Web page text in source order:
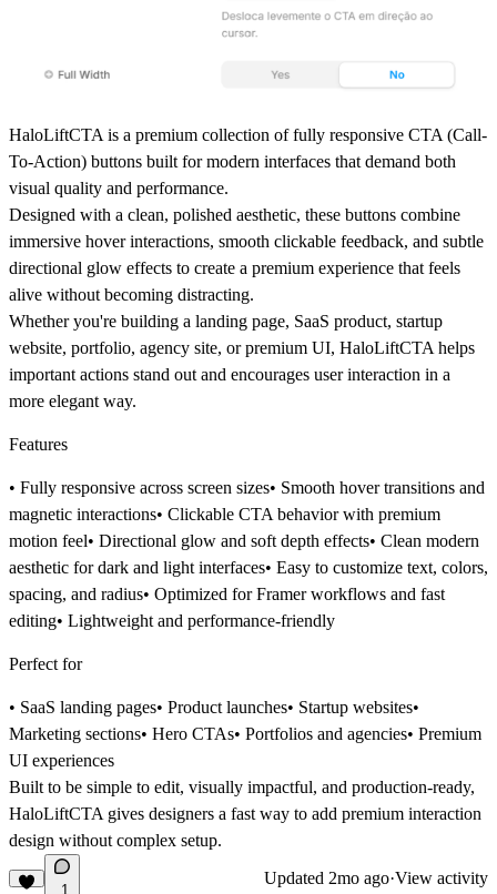
HaloLiftCTA is a premium collection of fully responsive CTA (Call-
To-Action) buttons built for modern interfaces that demand both
visual quality and performance.
Designed with a clean, polished aesthetic, these buttons combine
immersive hover interactions, smooth clickable feedback, and subtle
directional glow effects to create a premium experience that feels
alive without becoming distracting.
Whether you're building a landing page, SaaS product, startup
website, portfolio, agency site, or premium UI, HaloLiftCTA helps
important actions stand out and encourages user interaction in a
more elegant way.
Features
• Fully responsive across screen sizes• Smooth hover transitions and
magnetic interactions• Clickable CTA behavior with premium
motion feel• Directional glow and soft depth effects• Clean modern
aesthetic for dark and light interfaces• Easy to customize text, colors,
spacing, and radius• Optimized for Framer workflows and fast
editing• Lightweight and performance-friendly
Perfect for
• SaaS landing pages• Product launches• Startup websites•
Marketing sections• Hero CTAs• Portfolios and agencies• Premium
UI experiences
Built to be simple to edit, visually impactful, and production-ready,
HaloLiftCTA gives designers a fast way to add premium interaction
design without complex setup.
1
Updated 2mo ago·View activity